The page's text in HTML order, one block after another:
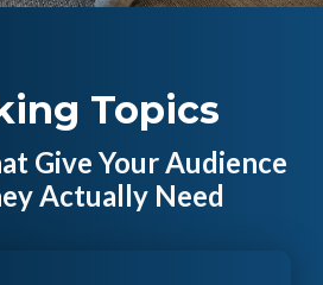
Topics
Give Your Audience
Actually Need